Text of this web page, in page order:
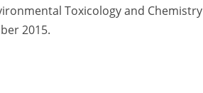
Toxicology and Chemistry
2015.